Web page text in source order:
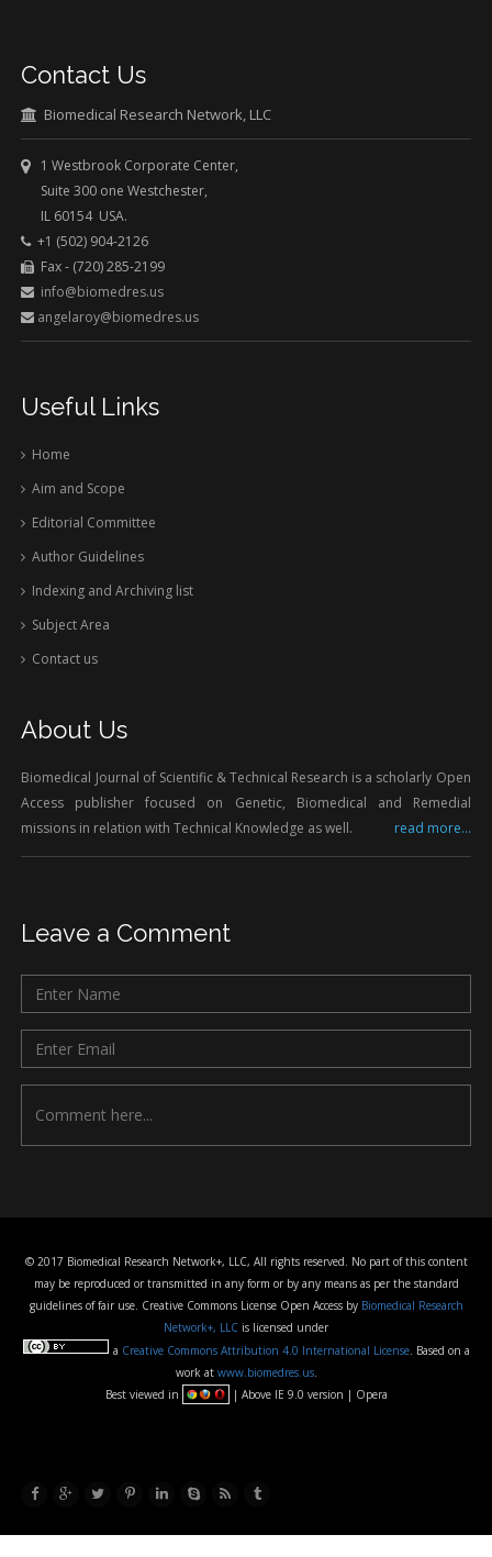
Contact Us
Biomedical Research Network, LLC
1 Westbrook Corporate Center,
Suite 300 one Westchester,
IL 60154 USA.
+1 (502) 904-2126
Fax - (720) 285-2199
info@biomedres.us
angelaroy@biomedres.us
Useful Links
Home
Aim and Scope
Editorial Committee
Author Guidelines
Indexing and Archiving list
Subject Area
Contact us
About Us
Biomedical Journal of Scientific & Technical Research is a scholarly Open
Access publisher focused on Genetic, Biomedical and Remedial
missions in relation with Technical Knowledge as well.
read more...
Leave a Comment
© 2017 Biomedical Research Network+, LLC, All rights reserved. No part of this content
may be reproduced or transmitted in any form or by any means as per the standard
guidelines of fair use. Creative Commons License Open Access by Biomedical Research
Network+, LLC is licensed under
a Creative Commons Attribution 4.0 International License. Based on a
work at www.biomedres.us.
Best viewed in
| Above IE 9.0 version | Opera